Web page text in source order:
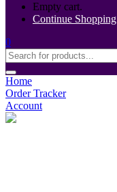
Empty cart.
Continue Shopping
0
Home
Order Tracker
Account